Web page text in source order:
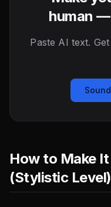
human
Paste AI text.
How to Make
(Stylistic Level)